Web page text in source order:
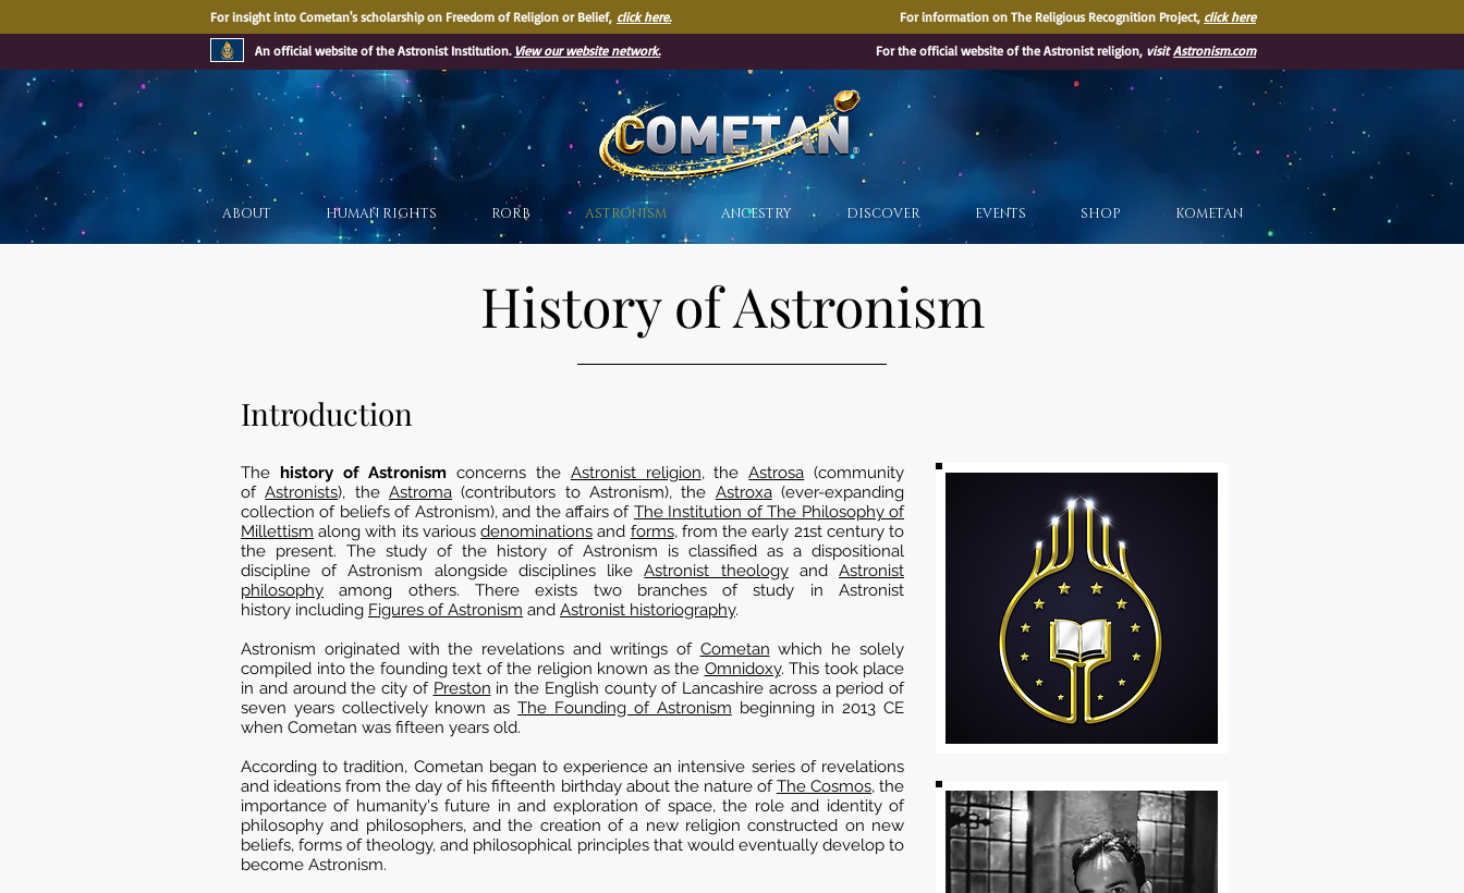
For insight into Cometan's scholarship on Freedom of Religion or Belief, click here. For information on The Religious Recognition Project, click here
An official website of the Astronist Institution. View our website network. For the official website of the Astronist religion, visitAstronism.com
ABOUT HUMAN RIGHTS RORB ASTRONISM ANCESTRY DISCOVER EVENTS SHOP KOMETAN
®
History of Astronism
Introduction
The history of Astronism concerns the Astronist religion, theAstrosa (community
ofAstronists), theAstroma (contributors to Astronism), the Astroxa(ever-expanding
collection of beliefs of Astronism), and the affairs of The Institution of The Philosophy of
Millettism along with its variousdenominations and forms, from the early 21st century to
the present. The study of the history of Astronism is classified as a dispositional
discipline of Astronism alongside disciplines likeAstronist theologyandAstronist
philosophy among others. There exists two branches of study in Astronist
history including Figures of Astronism and Astronist historiography.
Astronism originated with the revelations and writings of Cometan which he solely
compiled into the founding text of the religion known as the Omnidoxy. This took place
in and around the city of Preston in the English county of Lancashire across a period of
seven years collectively known asThe Founding of Astronism beginning in 2013 CE
when Cometan was fifteen years old.
According to tradition, Cometan began to experience an intensive series of revelations
and ideations from the day of his fifteenth birthday about the nature ofThe Cosmos, the
importance of humanity's future in and exploration of space, the role and identity of
philosophy and philosophers, and the creation of a new religion constructed on new
beliefs, forms of theology, and philosophical principles that would eventually develop to
become Astronism.